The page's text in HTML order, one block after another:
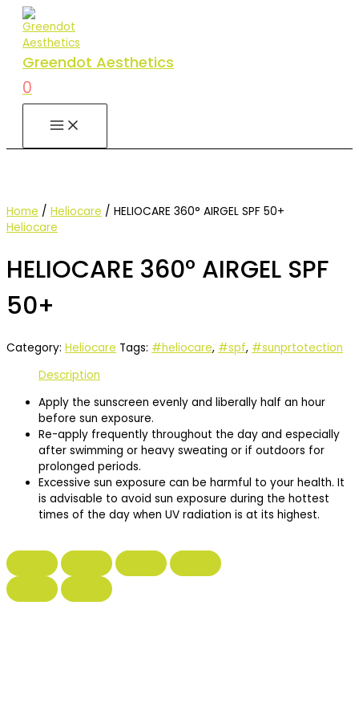
Skip
content
Greendot Aesthetics
0
MAIN
MENU
Home / Heliocare / HELIOCARE 360° AIRGEL SPF 50+
Heliocare
HELIOCARE 360° AIRGEL SPF
50+
Category: Heliocare Tags: #heliocare, #spf, #sunprtotection
Description
Apply the sunscreen evenly and liberally half an hour
before sun exposure.
Re-apply frequently throughout the day and especially
after swimming or heavy sweating or if outdoors for
prolonged periods.
Excessive sun exposure can be harmful to your health. It
is advisable to avoid sun exposure during the hottest
times of the day when UV radiation is at its highest.